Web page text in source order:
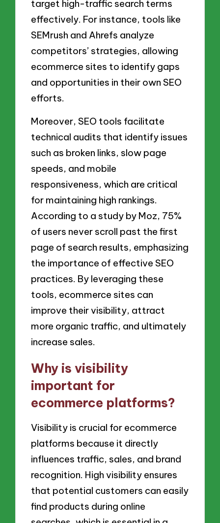
target high-traffic search terms
effectively. For instance, tools like
SEMrush and Ahrefs analyze
competitors’ strategies, allowing
ecommerce sites to identify gaps
and opportunities in their own SEO
efforts.
Moreover, SEO tools facilitate
technical audits that identify issues
such as broken links, slow page
speeds, and mobile
responsiveness, which are critical
for maintaining high rankings.
According to a study by Moz, 75%
of users never scroll past the first
page of search results, emphasizing
the importance of effective SEO
practices. By leveraging these
tools, ecommerce sites can
improve their visibility, attract
more organic traffic, and ultimately
increase sales.
Why is visibility
important for
ecommerce platforms?
Visibility is crucial for ecommerce
platforms because it directly
influences traffic, sales, and brand
recognition. High visibility ensures
that potential customers can easily
find products during online